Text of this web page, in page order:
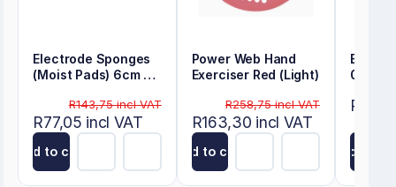
Electrode Sponges
(Moist Pads) 6cm x
R143,75 incl VAT
R77,05 incl VAT
Add to cart
Power Web Hand
Exerciser Red (Light)
R258,75 incl VAT
R163,30 incl VAT
Add to cart
Energy
Add to